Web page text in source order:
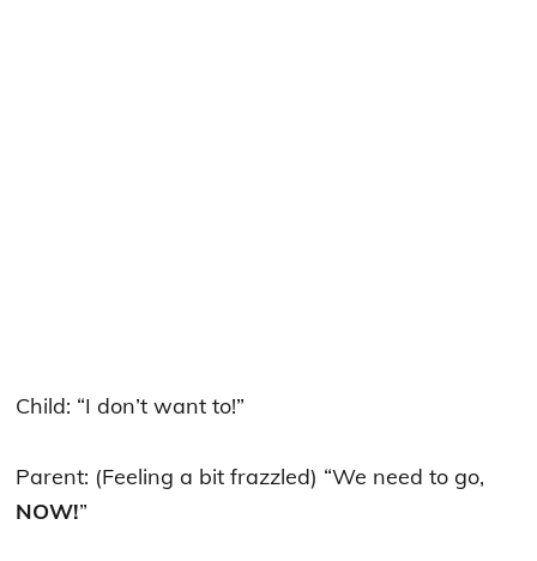
Child: “I don’t want to!”
Parent: (Feeling a bit frazzled) “We need to go,
NOW!”